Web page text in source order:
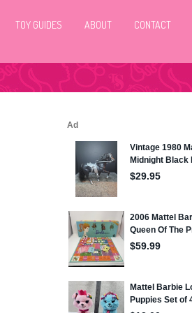
TOY GUIDES ABOUT CONTACT